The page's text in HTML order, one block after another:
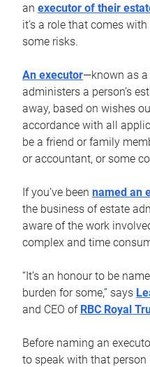
an executor of their
it’s a role that comes
some risks.
An executor—known as
administers a person’s
away, based on wishes
accordance with all
be a friend or family
or accountant, or some
If you’ve been named an
the business of estate
aware of the work
complex and time
“It’s an honour to be
burden for some,” says
and CEO of RBC Royal
Before naming an
to speak with that